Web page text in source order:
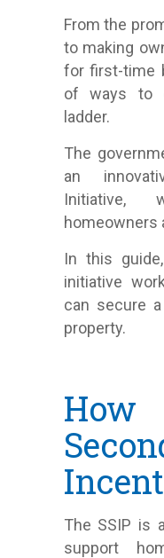
From the
to making
for first-time
of ways to
ladder.
The
an
Initiative,
homeowners
In this
initiative
can secure
property.
How
The SSIP is
support